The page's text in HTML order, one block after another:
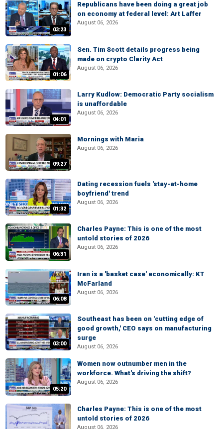
03:23
Republicans have been doing a great job
on economy at federal level: Art Laffer
August 06, 2026
01:06
Sen. Tim Scott details progress being
made on crypto Clarity Act
August 06, 2026
04:01
Larry Kudlow: Democratic Party socialism
is unaffordable
August 06, 2026
09:27
Mornings with Maria
August 06, 2026
01:32
Dating recession fuels 'stay-at-home
boyfriend' trend
August 06, 2026
06:31
Charles Payne: This is one of the most
untold stories of 2026
August 06, 2026
06:08
Iran is a 'basket case' economically: KT
McFarland
August 06, 2026
03:00
Southeast has been on 'cutting edge of
good growth,' CEO says on manufacturing
surge
August 06, 2026
05:20
Women now outnumber men in the
workforce. What's driving the shift?
August 06, 2026
Charles Payne: This is one of the most
untold stories of 2026
August 06, 2026